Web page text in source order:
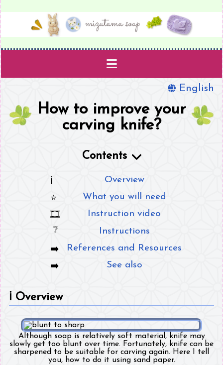
Templates
About
English
How to improve your
carving knife?
Contents
Overview
What you will need
Instruction video
Instructions
References and Resources
See also
ℹ️ Overview
Although soap is relatively soft material, knife may
slowly get too blunt over time. Fortunately, knife can be
sharpened to be suitable for carving again. Here I tell
you, how to do it using sand paper.